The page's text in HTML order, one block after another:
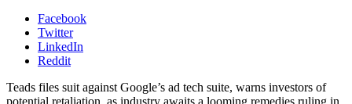
Facebook
Twitter
LinkedIn
Reddit
Teads files suit against Google’s ad tech suite, warns investors of
potential retaliation, as industry awaits a looming remedies ruling in